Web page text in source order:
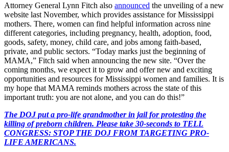
Attorney General Lynn Fitch also announced the unveiling of a new
website last November, which provides assistance for Mississippi
mothers. There, women can find helpful information across nine
different categories, including pregnancy, health, adoption, food,
goods, safety, money, child care, and jobs among faith-based,
private, and public sectors. “Today marks just the beginning of
MAMA,” Fitch said when announcing the new site. “Over the
coming months, we expect it to grow and offer new and exciting
opportunities and resources for Mississippi women and families. It is
my hope that MAMA reminds mothers across the state of this
important truth: you are not alone, and you can do this!”
The DOJ put a pro-life grandmother in jail for protesting the
killing of preborn children. Please take 30-seconds to TELL
CONGRESS: STOP THE DOJ FROM TARGETING PRO-
LIFE AMERICANS.